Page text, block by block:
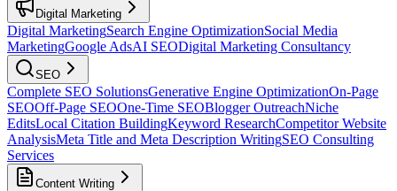
Digital Marketing
Digital MarketingSearch Engine OptimizationSocial Media
MarketingGoogle AdsAI SEODigital Marketing Consultancy
SEO
Complete SEO SolutionsGenerative Engine OptimizationOn-Page
SEOOff-Page SEOOne-Time SEOBlogger OutreachNiche
EditsLocal Citation BuildingKeyword ResearchCompetitor Website
AnalysisMeta Title and Meta Description WritingSEO Consulting
Services
Content Writing